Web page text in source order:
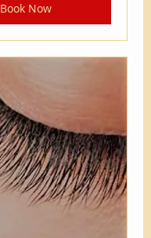
Book Now